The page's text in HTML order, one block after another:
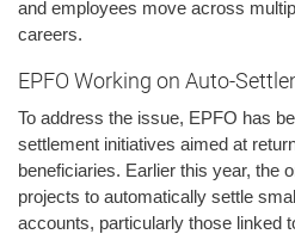
and employees move across
careers.
EPFO Working on Auto-
To address the issue, EPFO has
settlement initiatives aimed at
beneficiaries. Earlier this year, the
projects to automatically settle
accounts, particularly those linked